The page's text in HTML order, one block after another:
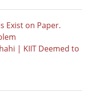
Exist on Paper.
| KIIT Deemed to